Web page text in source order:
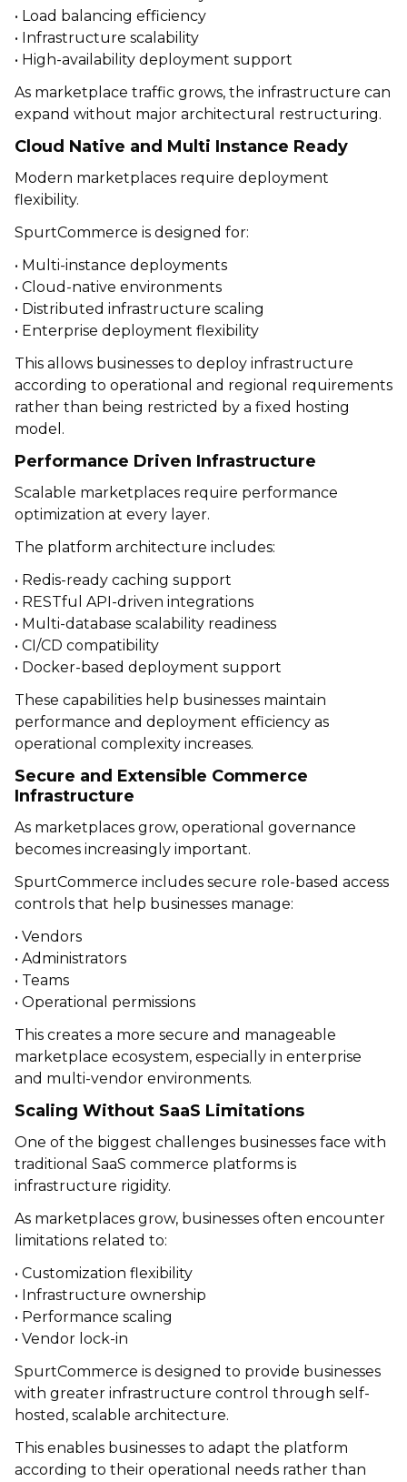
• Load balancing efficiency
• Infrastructure scalability
• High-availability deployment support
As marketplace traffic grows, the infrastructure can
expand without major architectural restructuring.
Cloud Native and Multi Instance Ready
Modern marketplaces require deployment
flexibility.
SpurtCommerce is designed for:
• Multi-instance deployments
• Cloud-native environments
• Distributed infrastructure scaling
• Enterprise deployment flexibility
This allows businesses to deploy infrastructure
according to operational and regional requirements
rather than being restricted by a fixed hosting
model.
Performance Driven Infrastructure
Scalable marketplaces require performance
optimization at every layer.
The platform architecture includes:
• Redis-ready caching support
• RESTful API-driven integrations
• Multi-database scalability readiness
• CI/CD compatibility
• Docker-based deployment support
These capabilities help businesses maintain
performance and deployment efficiency as
operational complexity increases.
Secure and Extensible Commerce
Infrastructure
As marketplaces grow, operational governance
becomes increasingly important.
SpurtCommerce includes secure role-based access
controls that help businesses manage:
• Vendors
• Administrators
• Teams
• Operational permissions
This creates a more secure and manageable
marketplace ecosystem, especially in enterprise
and multi-vendor environments.
Scaling Without SaaS Limitations
One of the biggest challenges businesses face with
traditional SaaS commerce platforms is
infrastructure rigidity.
As marketplaces grow, businesses often encounter
limitations related to:
• Customization flexibility
• Infrastructure ownership
• Performance scaling
• Vendor lock-in
SpurtCommerce is designed to provide businesses
with greater infrastructure control through self-
hosted, scalable architecture.
This enables businesses to adapt the platform
according to their operational needs rather than